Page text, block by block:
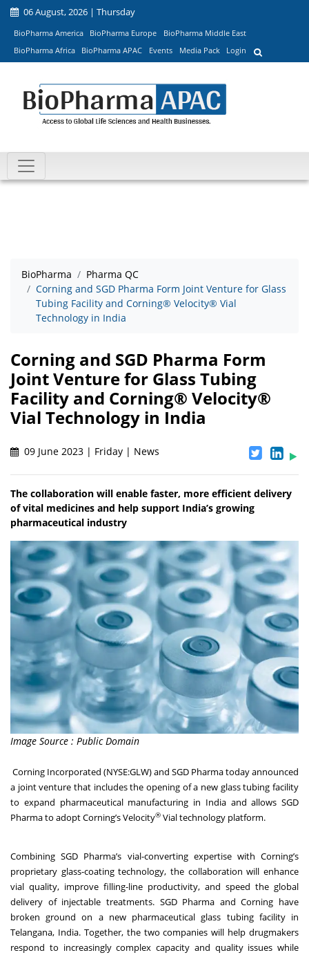
06 August, 2026 | Thursday
BioPharma America BioPharma Europe
BioPharma Middle East
BioPharma Africa
BioPharma APAC Events Media Pack Login
BioPharma
Pharma QC
Corning and SGD Pharma Form Joint Venture for Glass
Tubing Facility and Corning® Velocity® Vial
Technology in India
Corning and SGD Pharma Form
Joint Venture for Glass Tubing
Facility and Corning® Velocity®
Vial Technology in India
09 June 2023 | Friday | News
The collaboration will enable faster, more efficient delivery
of vital medicines and help support India’s growing
pharmaceutical industry
Image Source : Public Domain
Corning Incorporated (NYSE:GLW) and SGD Pharma today announced
a joint venture that includes the opening of a new glass tubing facility
to expand pharmaceutical manufacturing in India and allows SGD
Pharma to adopt Corning’s Velocity® Vial technology platform.
Combining SGD Pharma’s vial-converting expertise with Corning’s
proprietary glass-coating technology, the collaboration will enhance
vial quality, improve filling-line productivity, and speed the global
delivery of injectable treatments. SGD Pharma and Corning have
broken ground on a new pharmaceutical glass tubing facility in
Telangana, India. Together, the two companies will help drugmakers
respond to increasingly complex capacity and quality issues while